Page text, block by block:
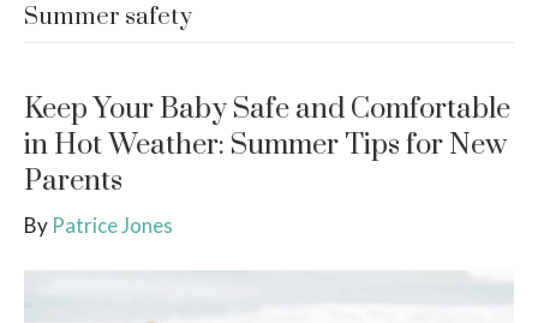
Summer safety
Keep Your Baby Safe and Comfortable
in Hot Weather: Summer Tips for New
Parents
By Patrice Jones